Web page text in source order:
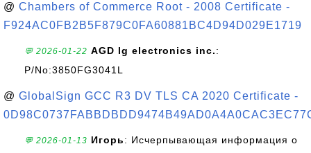
@ Chambers of Commerce Root - 2008 Certificate -
F924AC0FB2B5F879C0FA60881BC4D94D029E1719
💬 2026-01-22 AGD lg electronics inc.:
P/No:3850FG3041L
@ GlobalSign GCC R3 DV TLS CA 2020 Certificate -
💬 2026-01-13 Игорь: Исчерпывающая информация о